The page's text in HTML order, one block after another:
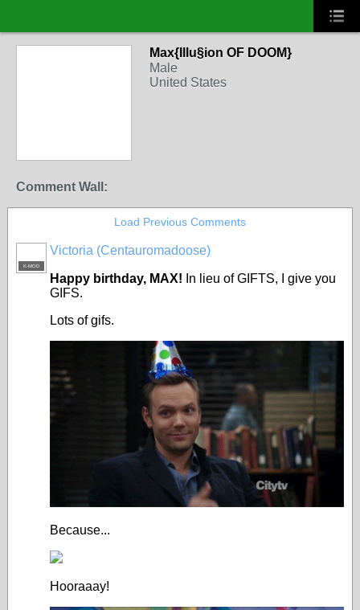
Max{Illu§ion OF DOOM}
Male
United States
Comment Wall:
Load Previous Comments
K-MOD
Victoria (Centauromadoose)
Happy birthday, MAX! In lieu of GIFTS, I give you
GIFS.
Lots of gifs.
Because...
Hooraaay!